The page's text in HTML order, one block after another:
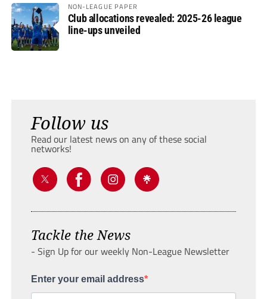
NON-LEAGUE PAPER
Club allocations revealed: 2025-26 league
line-ups unveiled
Follow us
Read our latest news on any of these social
networks!
Tackle the News
- Sign Up for our weekly Non-League Newsletter
Enter your email address